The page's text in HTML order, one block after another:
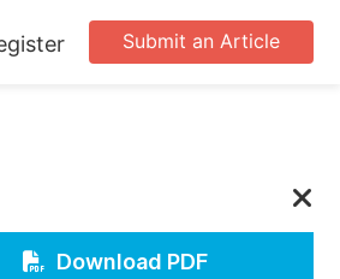
Submit an Article
Download PDF